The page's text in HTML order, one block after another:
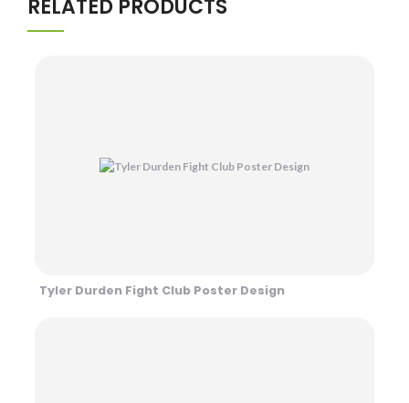
RELATED PRODUCTS
Tyler Durden Fight Club Poster Design